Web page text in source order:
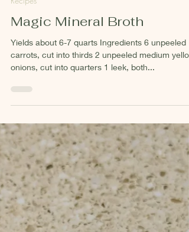
Recipes
Magic Mineral Broth
Yields about 6-7 quarts Ingredients 6 unpeeled